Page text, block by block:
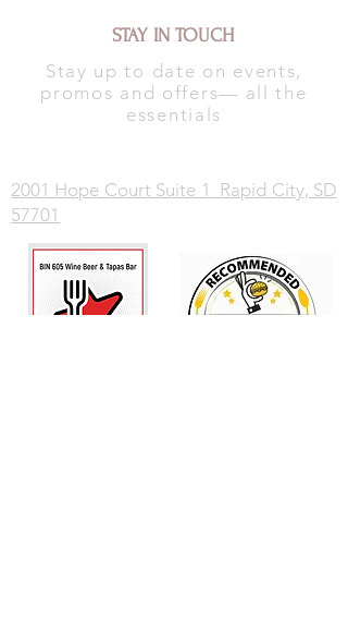
STAY IN TOUCH
Stay up to date on events,
promos and offers— all the
essentials
2001 Hope Court Suite 1 Rapid City, SD
57701